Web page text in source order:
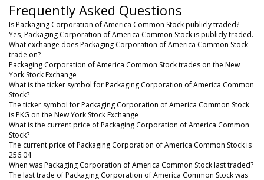
Frequently Asked Questions
Is Packaging Corporation of America Common Stock publicly traded?
Yes, Packaging Corporation of America Common Stock is publicly traded.
What exchange does Packaging Corporation of America Common Stock
trade on?
Packaging Corporation of America Common Stock trades on the New
York Stock Exchange
What is the ticker symbol for Packaging Corporation of America Common
Stock?
The ticker symbol for Packaging Corporation of America Common Stock
is PKG on the New York Stock Exchange
What is the current price of Packaging Corporation of America Common
Stock?
The current price of Packaging Corporation of America Common Stock is
256.04
When was Packaging Corporation of America Common Stock last traded?
The last trade of Packaging Corporation of America Common Stock was